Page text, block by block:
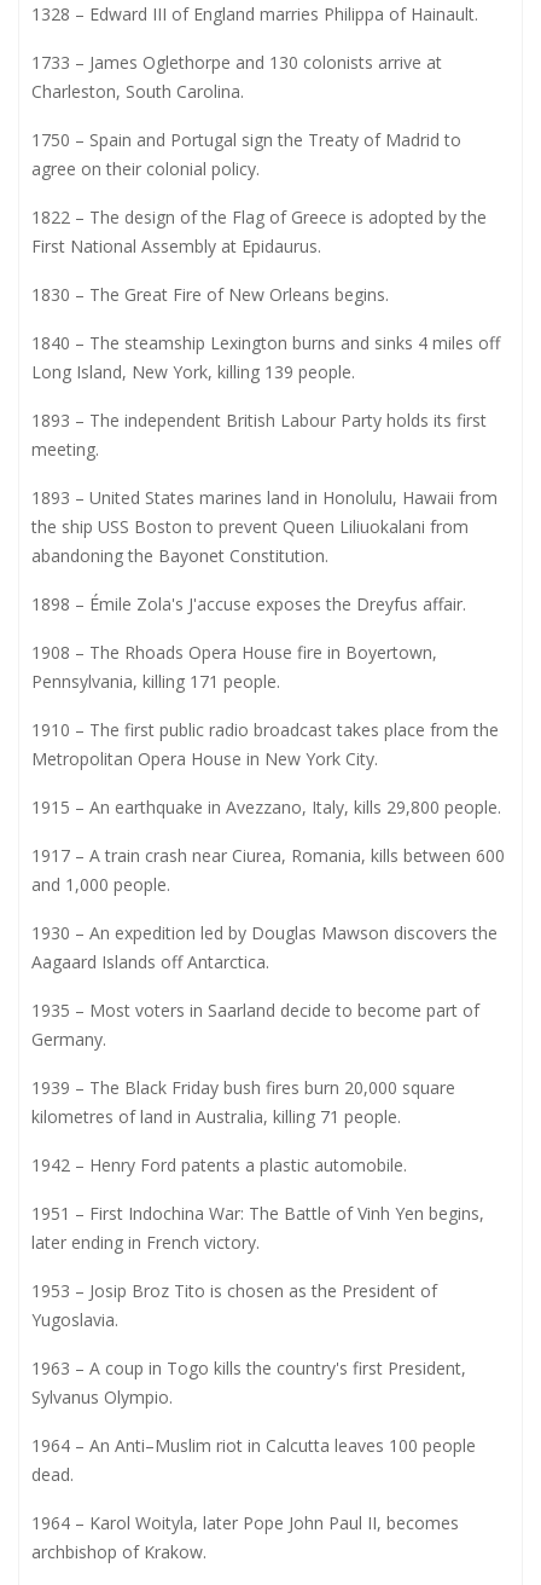
1328 – Edward III of England marries Philippa of Hainault.
1733 – James Oglethorpe and 130 colonists arrive at
Charleston, South Carolina.
1750 – Spain and Portugal sign the Treaty of Madrid to
agree on their colonial policy.
1822 – The design of the Flag of Greece is adopted by the
First National Assembly at Epidaurus.
1830 – The Great Fire of New Orleans begins.
1840 – The steamship Lexington burns and sinks 4 miles off
Long Island, New York, killing 139 people.
1893 – The independent British Labour Party holds its first
meeting.
1893 – United States marines land in Honolulu, Hawaii from
the ship USS Boston to prevent Queen Liliuokalani from
abandoning the Bayonet Constitution.
1898 – Émile Zola's J'accuse exposes the Dreyfus affair.
1908 – The Rhoads Opera House fire in Boyertown,
Pennsylvania, killing 171 people.
1910 – The first public radio broadcast takes place from the
Metropolitan Opera House in New York City.
1915 – An earthquake in Avezzano, Italy, kills 29,800 people.
1917 – A train crash near Ciurea, Romania, kills between 600
and 1,000 people.
1930 – An expedition led by Douglas Mawson discovers the
Aagaard Islands off Antarctica.
1935 – Most voters in Saarland decide to become part of
Germany.
1939 – The Black Friday bush fires burn 20,000 square
kilometres of land in Australia, killing 71 people.
1942 – Henry Ford patents a plastic automobile.
1951 – First Indochina War: The Battle of Vinh Yen begins,
later ending in French victory.
1953 – Josip Broz Tito is chosen as the President of
Yugoslavia.
1963 – A coup in Togo kills the country's first President,
Sylvanus Olympio.
1964 – An Anti–Muslim riot in Calcutta leaves 100 people
dead.
1964 – Karol Woityla, later Pope John Paul II, becomes
archbishop of Krakow.